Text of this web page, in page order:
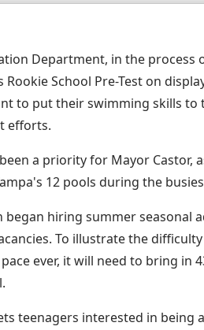
Department, in the
School Pre-Test on
to put their swimming skills to
efforts.
a priority for Mayor Castor,
12 pools during the
began hiring summer seasonal
To illustrate the
ever, it will need to bring in
teenagers interested in being